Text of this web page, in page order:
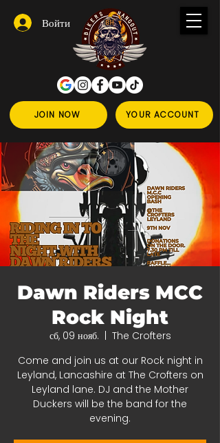
JOIN NOW YOUR ACCOUNT
Войти
Dawn Riders MCC
Rock Night
сб, 09 нояб.
The Crofters
Come and join us at our Rock night in
Leyland, Lancashire at The Crofters on
Leyland lane. DJ and the Mother
Duckers will be the band for the
evening.